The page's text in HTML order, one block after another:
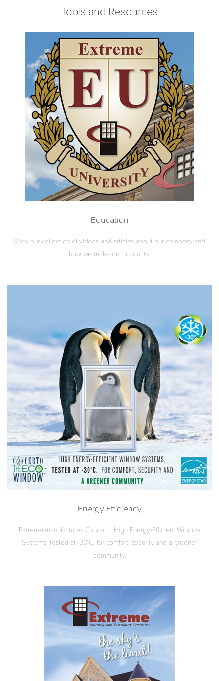
Tools and Resources
Education
View our collection of videos and articles about our company and
how we make our products.
Energy Efficiency
Extreme manufactures Concerto High Energy-Efficient Window
Systems, tested at -30°C, for comfort, security and a greener
community.